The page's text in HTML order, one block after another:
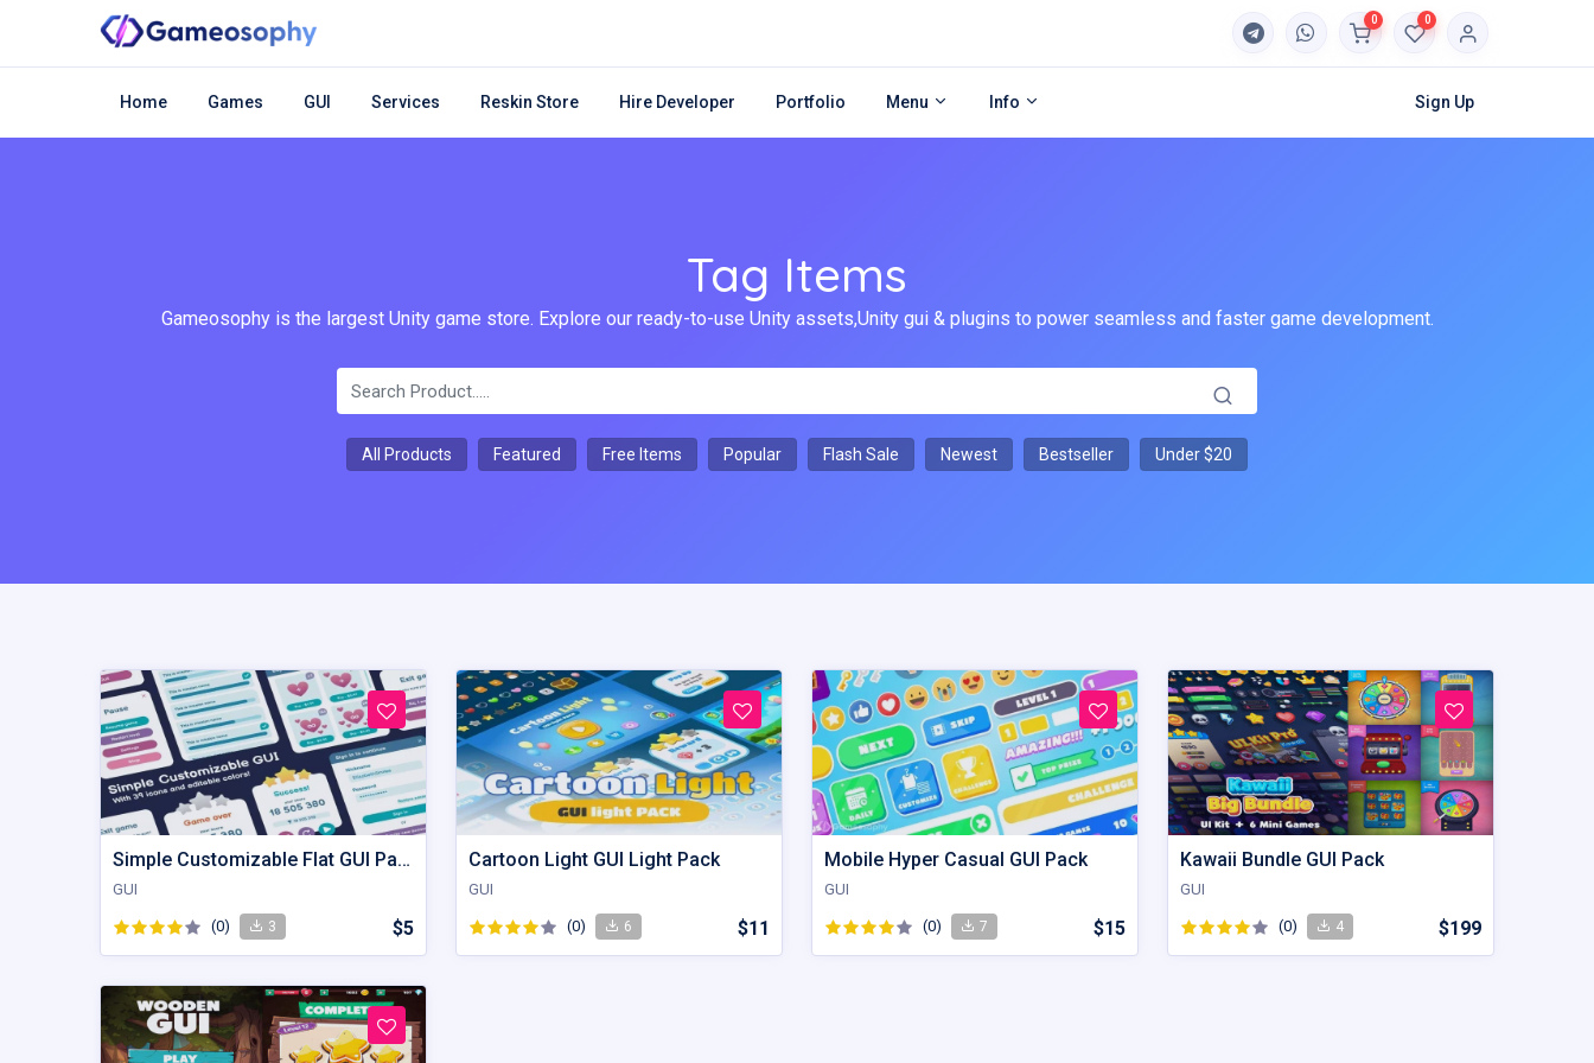
0 0
Home Games GUI Services Reskin Store Hire Developer Portfolio Menu Info Sign Up
Tag Items
Gameosophy is the largest Unity game store. Explore our ready-to-use Unity assets,Unity gui & plugins to power seamless and faster game development.
All Products Featured Free Items Popular Flash Sale Newest Bestseller Under $20
Simple Customizable Flat GUI Pack
GUI
(0) 3 $5
Cartoon Light GUI Light Pack
GUI
(0) 6 $11
Mobile Hyper Casual GUI Pack
GUI
(0) 7 $15
Kawaii Bundle GUI Pack
GUI
(0) 4 $199